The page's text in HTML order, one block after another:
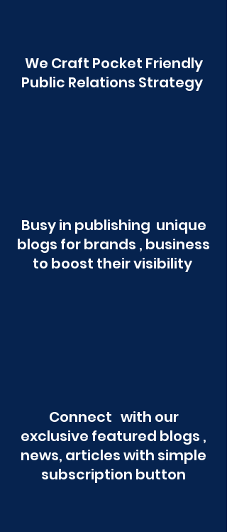
We Craft Pocket Friendly
Public Relations Strategy
Busy in publishing unique
blogs for brands , business
to boost their visibility
Connect with our
exclusive featured blogs ,
news, articles with simple
subscription button